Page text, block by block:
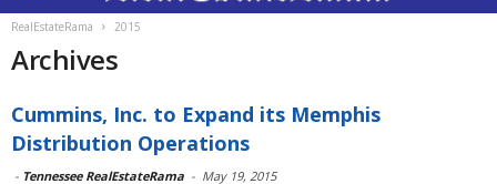
RealEstateRama 2015
Archives
Cummins, Inc. to Expand its Memphis
Distribution Operations
- Tennessee RealEstateRama - May 19, 2015